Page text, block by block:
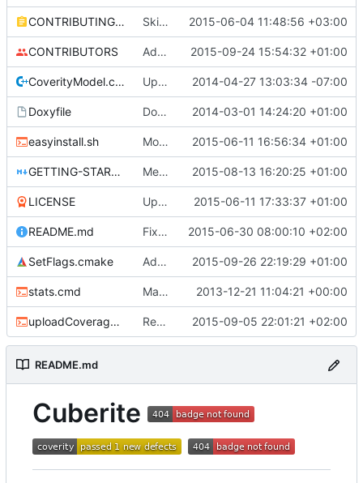
CONTRIBUTING.md Skip unknown cflag for Apple clang & remove cSemaphore 2015-06-04 11:48:56 +03:00
CONTRIBUTORS Add new "ForEach" function: ForEachLoadedChunk. 2015-09-24 15:54:32 +01:00
CoverityModel.cpp Update CoverityModel.cpp 2014-04-27 13:03:34 -07:00
Doxyfile DoxyFile: Updated after all the folder renaming. 2014-03-01 14:24:20 +01:00
easyinstall.sh More name changes. 2015-06-11 16:56:34 +01:00
GETTING-STARTED.md Merge branch 'bearbot-testing' 2015-08-13 16:20:25 +01:00
LICENSE Update LICENSE 2015-06-11 17:33:37 +01:00
README.md Fixed typos in the readme. 2015-06-30 08:00:10 +02:00
SetFlags.cmake Added the _UNICODE flag on Windows 2015-09-26 22:19:29 +01:00
stats.cmd Marked stats.cmd as executable so it can be run on linux 2013-12-21 11:04:21 +00:00
uploadCoverage.sh Renamed output directory to Server 2015-09-05 22:01:21 +02:00
README.md
Cuberite